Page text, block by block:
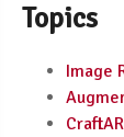
Topics
Image
CraftAR